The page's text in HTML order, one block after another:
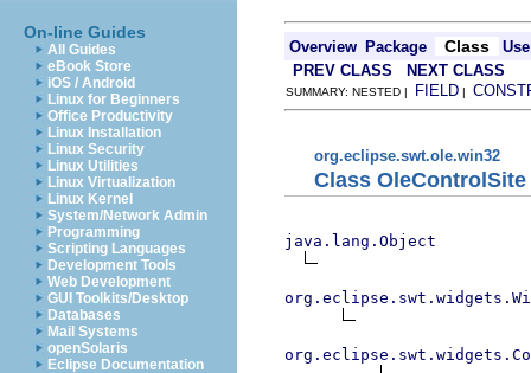
On-line Guides
All Guides
eBook Store
iOS / Android
Linux for Beginners
Office Productivity
Linux Installation
Linux Security
Linux Utilities
Linux Virtualization
Linux Kernel
System/Network Admin
Programming
Scripting Languages
Development Tools
Web Development
GUI Toolkits/Desktop
Databases
Mail Systems
openSolaris
Eclipse Documentation
Overview Package Class
Use
PREV CLASS
NEXT CLASS
SUMMARY: NESTED | FIELD |
org.eclipse.swt.ole.win32
Class OleControlSite
java.lang.Object